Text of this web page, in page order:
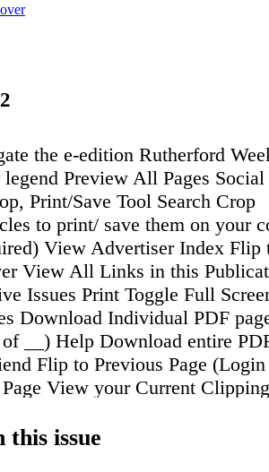
the e-edition Rutherford
legend Preview All Pages
Print/Save Tool Search Crop
to print/ save them on your
View Advertiser Index Flip
View All Links in this
Issues Print Toggle Full
Download Individual PDF
__) Help Download entire
Flip to Previous Page
View your Current
glass. Click to zoom in on the
issue